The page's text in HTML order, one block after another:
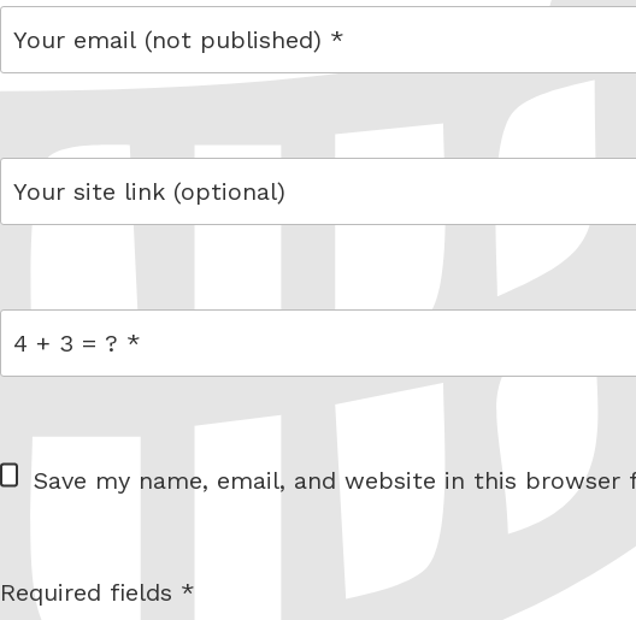
W
e
i
Save my name, email, and website in this
I am
Required fields *